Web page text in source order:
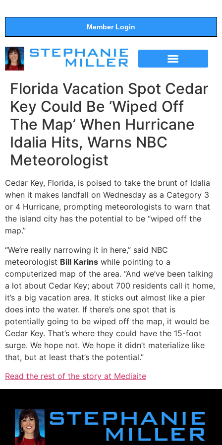
Member Login
Florida Vacation Spot Cedar
Key Could Be ‘Wiped Off
The Map’ When Hurricane
Idalia Hits, Warns NBC
Meteorologist
Cedar Key, Florida, is poised to take the brunt of Idalia
when it makes landfall on Wednesday as a Category 3
or 4 Hurricane, prompting meteorologists to warn that
the island city has the potential to be “wiped off the
map.”
“We’re really narrowing it in here,” said NBC
meteorologist Bill Karins while pointing to a
computerized map of the area. “And we’ve been talking
a lot about Cedar Key; about 700 residents call it home,
it’s a big vacation area. It sticks out almost like a pier
does into the water. If there’s one spot that is
potentially going to be wiped off the map, it would be
Cedar Key. That’s where they could have the 15-foot
surge. We hope not. We hope it didn’t materialize like
that, but at least that’s the potential.”
Read the rest of the story at Mediaite